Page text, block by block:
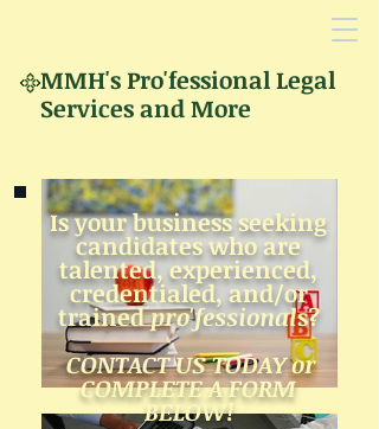
MMH'sPro'fessional Legal
Services and More
Is your business seeking
candidates whoare
talented,experienced,
credentialed,and/or
trainedpro'fessionals?
CONTACT US TODAY or
COMPLETE A FORM
BELOW!